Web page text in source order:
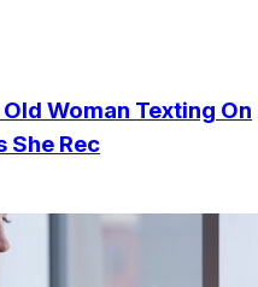
Woman Texting On
She Rec